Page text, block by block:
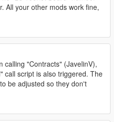
All your other mods work fine,
calling "Contracts" (JavelinV),
call script is also triggered. The
be adjusted so they don't